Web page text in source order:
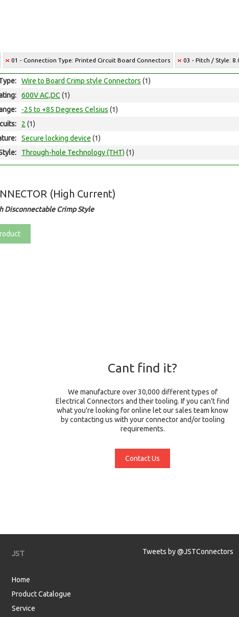
01 - Connection Type: Printed Circuit Board Connectors 03 - Pitch / Style:
Wire to Board Crimp style Connectors (1)
600V AC,DC (1)
-25 to +85 Degrees Celsius (1)
2 (1)
Secure locking device (1)
Through-hole Technology (THT) (1)
(High Current)
Disconnectable Crimp Style
Cant find it?
We manufacture over 30,000 different types of
Electrical Connectors and their tooling. If you can't find
what you're looking for online let our sales team know
by contacting us with your connector and/or tooling
requirements.
Contact Us
JST
Home
Product Catalogue
Service
Tweets by @JSTConnectors